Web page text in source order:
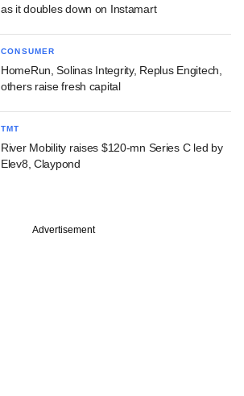
as it doubles down on Instamart
CONSUMER
HomeRun, Solinas Integrity, Replus Engitech,
others raise fresh capital
TMT
River Mobility raises $120-mn Series C led by
Elev8, Claypond
Advertisement